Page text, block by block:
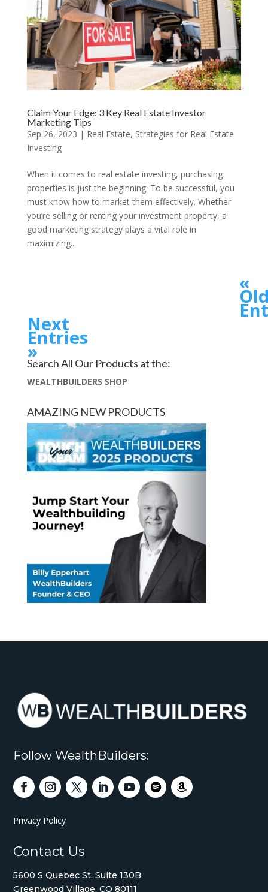
Claim Your Edge: 3 Key Real Estate Investor
Marketing Tips
Sep 26, 2023 | Real Estate, Strategies for Real Estate
Investing
When it comes to real estate investing, purchasing
properties is just the beginning. To be successful, you
must know how to market them effectively. Whether
you’re selling or renting your investment property, a
good marketing strategy plays a vital role in
maximizing...
«
Next
Entries
»
Search All Our Products at the:
WEALTHBUILDERS SHOP
AMAZING NEW PRODUCTS
Follow WealthBuilders:
Privacy Policy
Contact Us
5600 S Quebec St. Suite 130B
Greenwood Village, CO 80111